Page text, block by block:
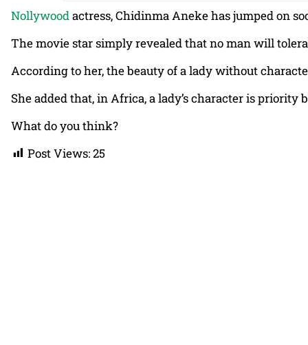
Nollywoodactress, Chidinma Aneke has jumped on
The movie star simply revealed that no man will
According to her, the beauty of a lady without
She added that, in Africa, a lady’s character is priority
What do you think?
Post Views:25